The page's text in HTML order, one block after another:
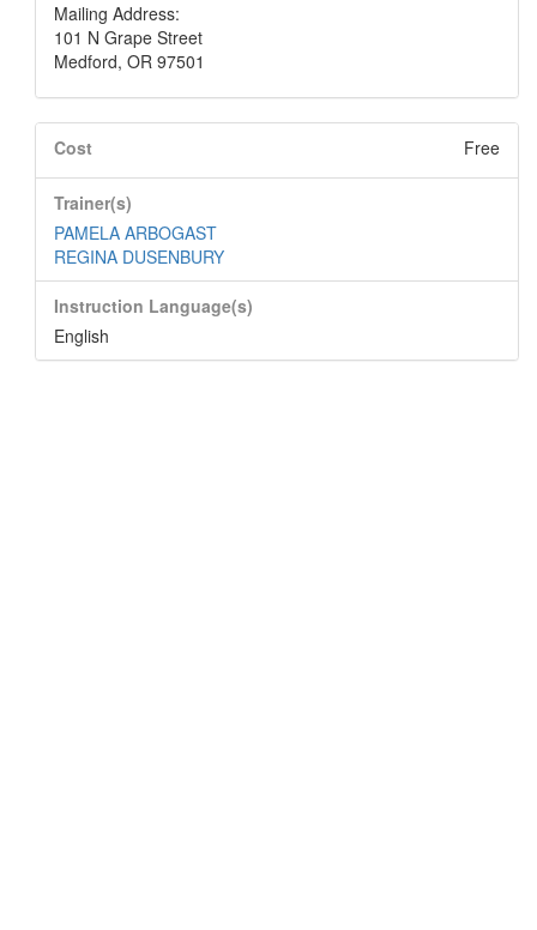
Mailing Address:
101 N Grape Street
Medford, OR 97501
Cost Free
Trainer(s)
PAMELA ARBOGAST
REGINA DUSENBURY
Instruction Language(s)
English